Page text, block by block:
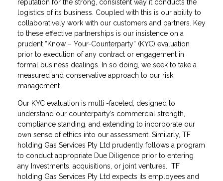
reputation for the strong, consistent way it conducts the
logistics of its business. Coupled with this is our ability to
collaboratively work with our customers and partners. Key
to these effective partnerships is our insistence on a
prudent “Know – Your-Counterparty” (KYC) evaluation
prior to execution of any contract or engagement in
formal business dealings. In so doing, we seek to take a
measured and conservative approach to our risk
management.
Our KYC evaluation is multi -faceted, designed to
understand our counterparty’s commercial strength,
compliance standing, and extending to incorporate our
own sense of ethics into our assessment. Similarly, TF
holding Gas Services Pty Ltd prudently follows a program
to conduct appropriate Due Diligence prior to entering
any Investments, acquisitions, or joint ventures. TF
holding Gas Services Pty Ltd expects its employees and